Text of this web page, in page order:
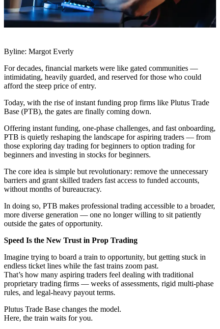
Byline: Margot Everly
For decades, financial markets were like gated communities —
intimidating, heavily guarded, and reserved for those who could
afford the steep price of entry.
Today, with the rise of instant funding prop firms like Plutus Trade
Base (PTB), the gates are finally coming down.
Offering instant funding, one-phase challenges, and fast onboarding,
PTB is quietly reshaping the landscape for aspiring traders — from
those exploring day trading for beginners to option trading for
beginners and investing in stocks for beginners.
The core idea is simple but revolutionary: remove the unnecessary
barriers and grant skilled traders fast access to funded accounts,
without months of bureaucracy.
In doing so, PTB makes professional trading accessible to a broader,
more diverse generation — one no longer willing to sit patiently
outside the gates of opportunity.
Speed Is the New Trust in Prop Trading
Imagine trying to board a train to opportunity, but getting stuck in
endless ticket lines while the fast trains zoom past.
That’s how many aspiring traders feel dealing with traditional
proprietary trading firms — weeks of assessments, rigid multi-phase
rules, and legal-heavy payout terms.
Plutus Trade Base changes the model.
Here, the train waits for you.